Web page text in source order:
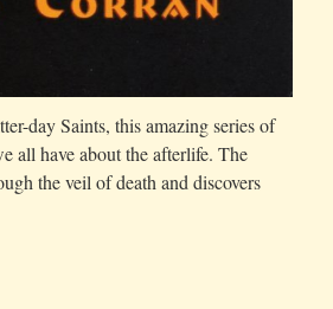
day Saints, this amazing series of
all have about the afterlife. The
the veil of death and discovers